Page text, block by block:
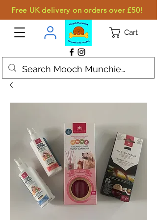
Cart
Free UK delivery on orders over £50!